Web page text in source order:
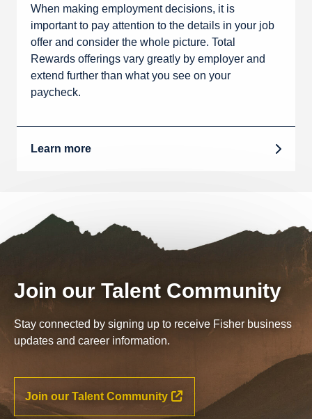
When making employment decisions, it is
important to pay attention to the details in your job
offer and consider the whole picture. Total
Rewards offerings vary greatly by employer and
extend further than what you see on your
paycheck.
Learn more
Join our Talent Community
Stay connected by signing up to receive Fisher business
updates and career information.
Join our Talent Community